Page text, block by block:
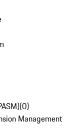
(0)
Management